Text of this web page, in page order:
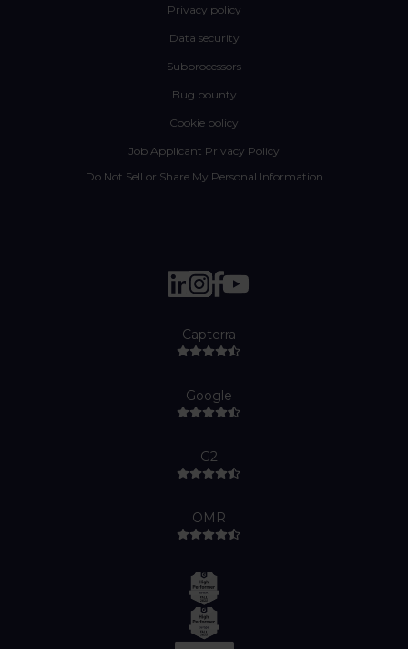
Privacy policy
Data security
Subprocessors
Bug bounty
Cookie policy
Job Applicant Privacy Policy
Do Not Sell or Share My Personal Information
Capterra
Google
G2
OMR